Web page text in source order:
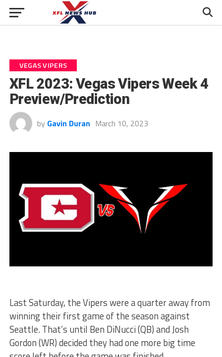
VEGAS VIPERS
XFL 2023: Vegas Vipers Week 4
Preview/Prediction
by Gavin Duran March 10, 2023
Last Saturday, the Vipers were a quarter away from
winning their first game of the season against
Seattle. That’s until Ben DiNucci (QB) and Josh
Gordon (WR) decided they had one more big time